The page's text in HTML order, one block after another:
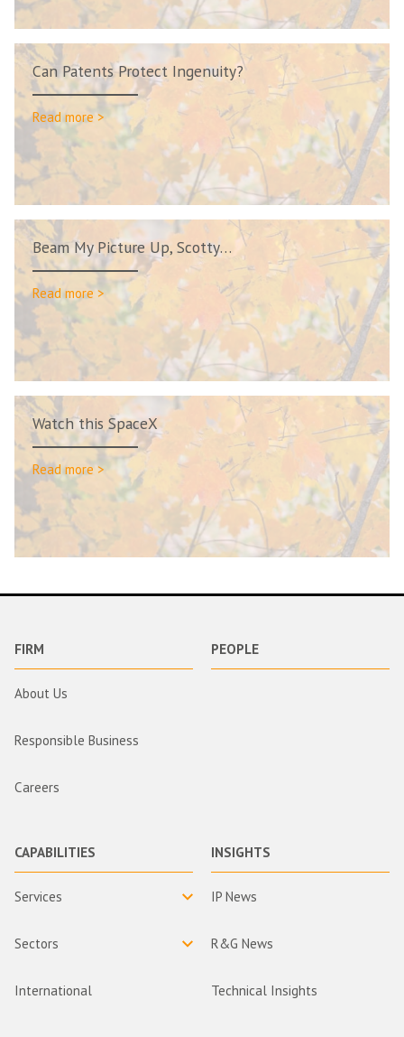
Can Patents Protect Ingenuity?
Read more >
Beam My Picture Up, Scotty…
Read more >
Watch this SpaceX
Read more >
FIRM
About Us
Responsible Business
Careers
PEOPLE
CAPABILITIES
Services
Sectors
International
INSIGHTS
IP News
R&G News
Technical Insights